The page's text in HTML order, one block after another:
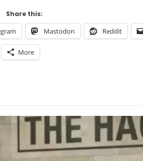
Share this:
Mastodon Reddit
More